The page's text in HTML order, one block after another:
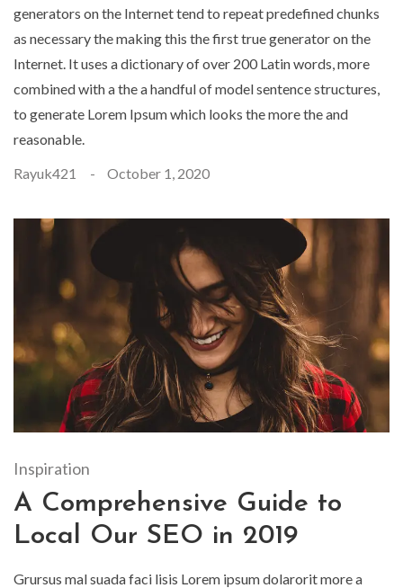
generators on the Internet tend to repeat predefined chunks
as necessary the making this the first true generator on the
Internet. It uses a dictionary of over 200 Latin words, more
combined with a the a handful of model sentence structures,
to generate Lorem Ipsum which looks the more the and
reasonable.
Rayuk421
October 1, 2020
Inspiration
A Comprehensive Guide to
Local Our SEO in 2019
Grursus mal suada faci lisis Lorem ipsum dolarorit more a